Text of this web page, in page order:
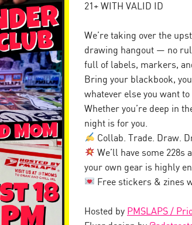
21+ WITH VALID ID
We’re taking over the
drawing hangout — no
full of labels, markers,
Bring your blackbook,
whatever else you want
Whether you’re deep in
night is for you.
Collab. Trade. Draw.
We’ll have some
your own gear is highly
Free stickers & zines
Hosted by PMSLAPS /